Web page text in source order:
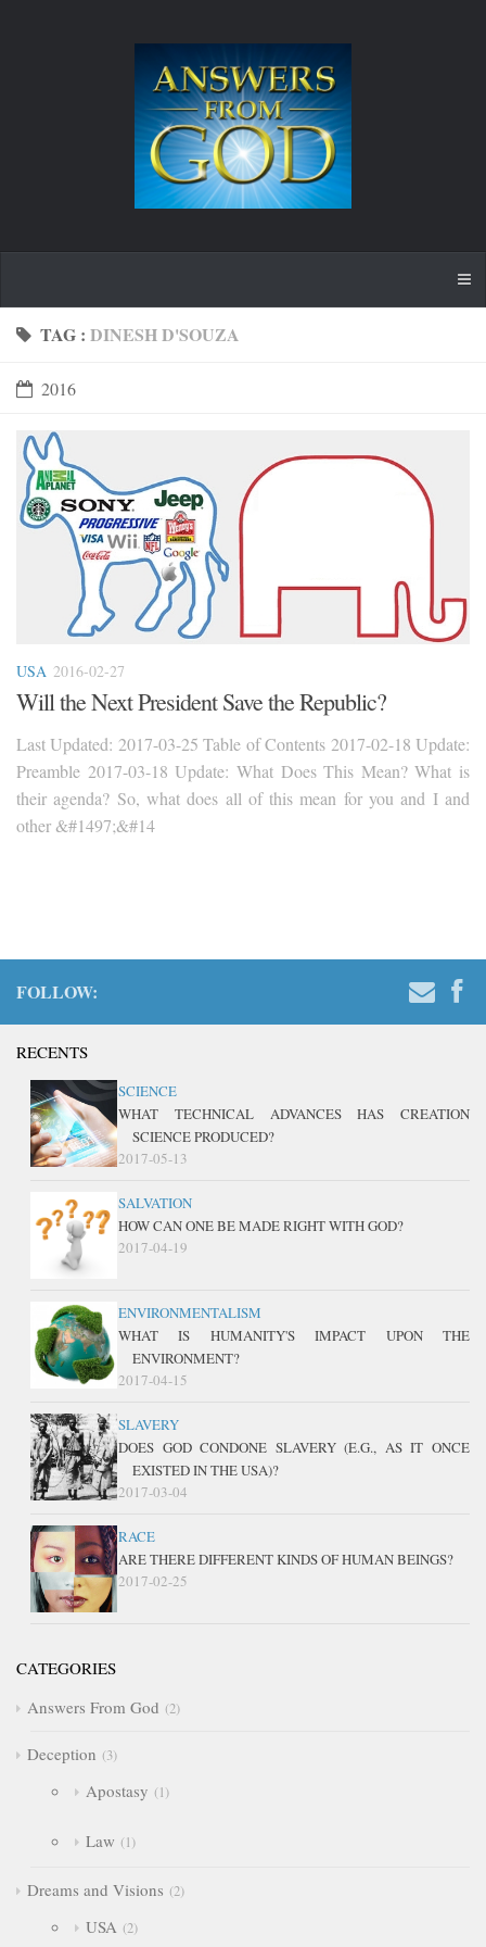
TAG : DINESH D'SOUZA
2016
USA 2016-02-27
Will the Next President Save the Republic?
Last Updated: 2017-03-25 Table of Contents 2017-02-18 Update:
Preamble 2017-03-18 Update: What Does This Mean? What is
their agenda? So, what does all of this mean for you and I and
other &#1497;&#14
FOLLOW:
RECENTS
SCIENCE
WHAT TECHNICAL ADVANCES HAS CREATION
SCIENCE PRODUCED?
2017-05-13
SALVATION
HOW CAN ONE BE MADE RIGHT WITH GOD?
2017-04-19
ENVIRONMENTALISM
WHAT IS HUMANITY'S IMPACT UPON THE
ENVIRONMENT?
2017-04-15
SLAVERY
DOES GOD CONDONE SLAVERY (E.G., AS IT ONCE
EXISTED IN THE USA)?
2017-03-04
RACE
ARE THERE DIFFERENT KINDS OF HUMAN BEINGS?
2017-02-25
CATEGORIES
Answers From God
2
Deception 3
Apostasy 1
Law 1
Dreams and Visions 2
USA 2